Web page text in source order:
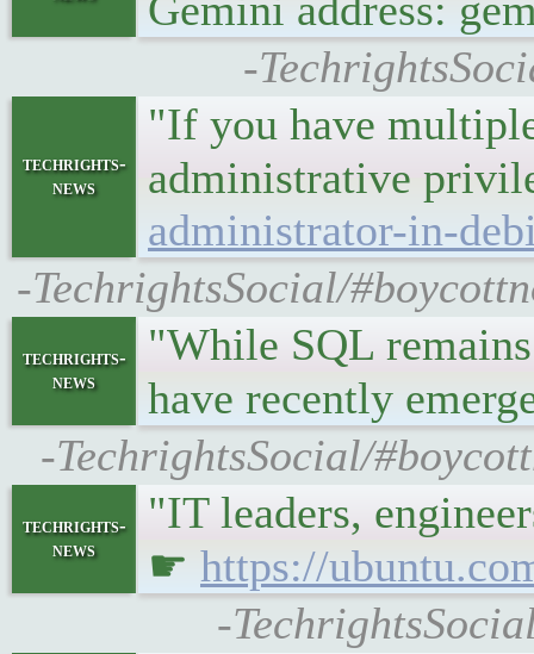
-
techrights-
news
"If you have
administrative
administrator-in-
-TechrightsSocial/
techrights-
news
"While SQL
have recently
-TechrightsSocial/
techrights-
news
"IT leaders,
☛ https://
-